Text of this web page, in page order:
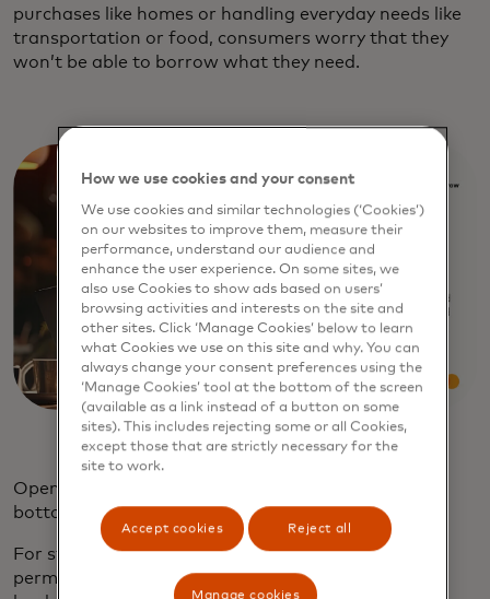
purchases like homes or handling everyday needs like
transportation or food, consumers worry that they
won’t be able to borrow what they need.
Open banking data can help consumers get to the
bottom of these challenges.
For starters, open banking allows consumers to
permission access to their bank account, allowing
How we use cookies and your consent
We use cookies and similar technologies (‘Cookies’)
on our websites to improve them, measure their
performance, understand our audience and
enhance the user experience. On some sites, we
also use Cookies to show ads based on users’
browsing activities and interests on the site and
other sites. Click ‘Manage Cookies’ below to learn
what Cookies we use on this site and why. You can
always change your consent preferences using the
‘Manage Cookies’ tool at the bottom of the screen
(available as a link instead of a button on some
sites). This includes rejecting some or all Cookies,
except those that are strictly necessary for the
site to work.
Accept cookies Reject all
Manage cookies